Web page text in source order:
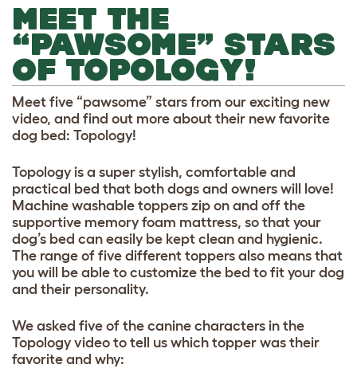
MEET THE
“PAWSOME” STARS
OF TOPOLOGY!
Meet five “pawsome” stars from our exciting new
video, and find out more about their new favorite
dog bed: Topology!
Topology is a super stylish, comfortable and
practical bed that both dogs and owners will love!
Machine washable toppers zip on and off the
supportive memory foam mattress, so that your
dog’s bed can easily be kept clean and hygienic.
The range of five different toppers also means that
you will be able to customize the bed to fit your dog
and their personality.
We asked five of the canine characters in the
Topology video to tell us which topper was their
favorite and why: